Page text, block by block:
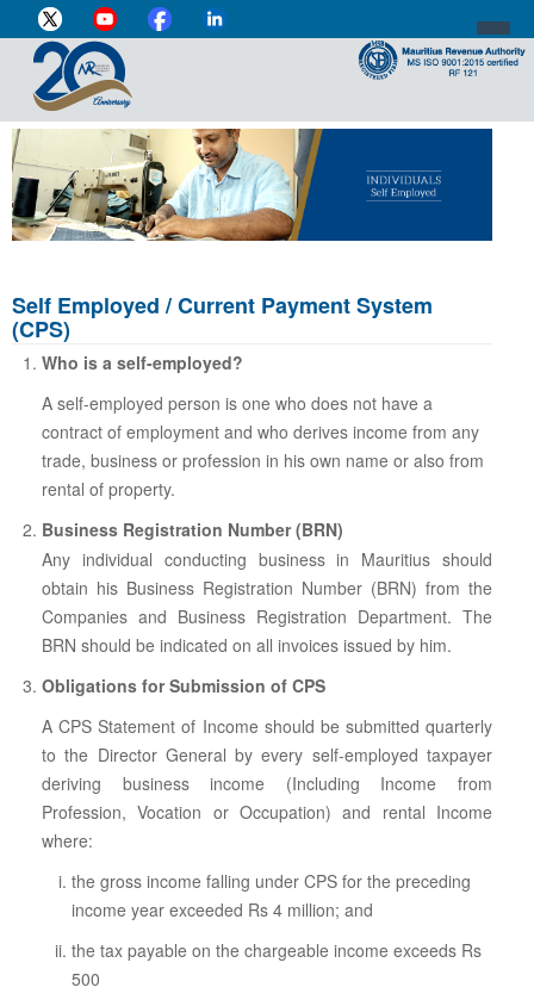
Self Employed / Current Payment System
(CPS)
Who is a self-employed?
A self-employed person is one who does not have a
contract of employment and who derives income from any
trade, business or profession in his own name or also from
rental of property.
Business Registration Number (BRN)
Any individual conducting business in Mauritius should
obtain his Business Registration Number (BRN) from the
Companies and Business Registration Department. The
BRN should be indicated on all invoices issued by him.
Obligations for Submission of CPS
A CPS Statement of Income should be submitted quarterly
to the Director General by every self-employed taxpayer
deriving business income (Including Income from
Profession, Vocation or Occupation) and rental Income
where:
the gross income falling under CPS for the preceding
income year exceeded Rs 4 million; and
the tax payable on the chargeable income exceeds Rs
500
DIRECTOR-GENERAL'S PROFILE
HOME
INDIVIDUAL
VAT
e-SERVICES
MEDIA CENTRE
ABOUT US
CONTACT US
LEGISLATIONS
TAXES & DUTIES
FAQs
FEEDBACK / COMPLAINT
PROCUREMENT